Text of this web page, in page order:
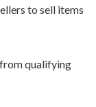
to sell items
qualifying